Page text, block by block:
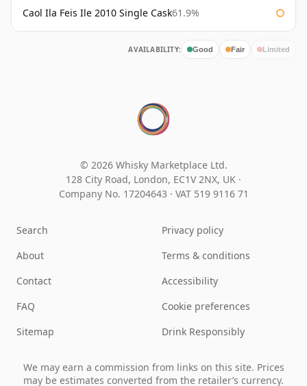
Caol Ila Feis Ile 2010 Single Cask61.9%
AVAILABILITY: Good Fair Limited
© 2026 Whisky Marketplace Ltd.
128 City Road, London, EC1V 2NX, UK ·
Company No. 17204643 · VAT 519 9116 71
Search
About
Contact
FAQ
Sitemap
Privacy policy
Terms & conditions
Accessibility
Cookie preferences
Drink Responsibly
We may earn a commission from links on this site. Prices
may be estimates converted from the retailer’s currency.